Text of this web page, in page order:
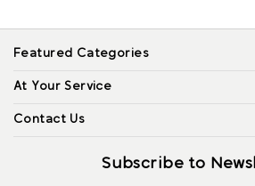
Featured Categories
At Your Service
Contact Us
Subscribe to